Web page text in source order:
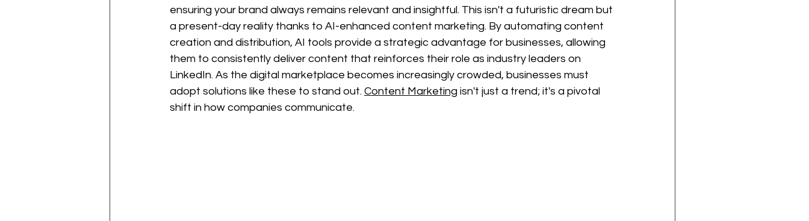
ensuring your brand always remains relevant and insightful. This isn't a futuristic dream but
a present-day reality thanks to AI-enhanced content marketing. By automating content
creation and distribution, AI tools provide a strategic advantage for businesses, allowing
them to consistently deliver content that reinforces their role as industry leaders on
LinkedIn. As the digital marketplace becomes increasingly crowded, businesses must
adopt solutions like these to stand out. Content Marketing isn't just a trend; it's a pivotal
shift in how companies communicate.